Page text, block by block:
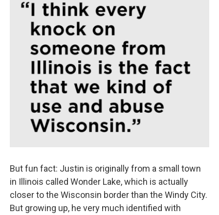
But fun fact: Justin is originally from a small town
in Illinois called Wonder Lake, which is actually
closer to the Wisconsin border than the Windy City.
But growing up, he very much identified with